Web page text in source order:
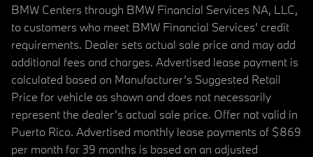
BMW Centers through BMW Financial Services NA, LLC,
to customers who meet BMW Financial Services' credit
requirements. Dealer sets actual sale price and may add
additional fees and charges. Advertised lease payment is
calculated based on Manufacturer’s Suggested Retail
Price for vehicle as shown and does not necessarily
represent the dealer’s actual sale price. Offer not valid in
Puerto Rico. Advertised monthly lease payments of $869
per month for 39 months is based on an adjusted